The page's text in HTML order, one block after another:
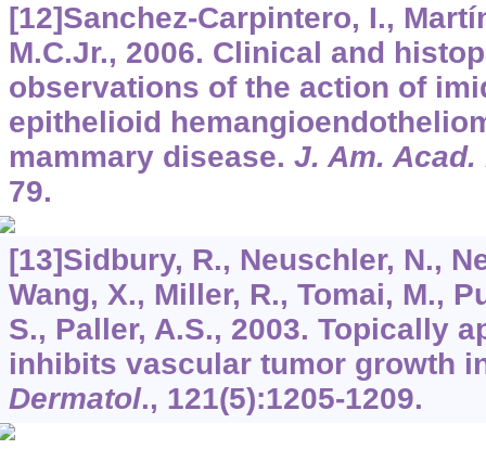
[12]Sanchez-Carpintero, I.,
M.C.Jr., 2006. Clinical and
observations of the action of
epithelioid
mammary disease. J. Am.
79.
[13]Sidbury, R., Neuschler, N.,
Wang, X., Miller, R., Tomai, M.,
S., Paller, A.S., 2003. Topically
inhibits vascular tumor growth
Dermatol., 121(5):1205-1209.